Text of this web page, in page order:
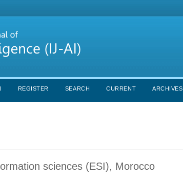
REGISTER SEARCH CURRENT ARCHIVES
sciences (ESI), Morocco